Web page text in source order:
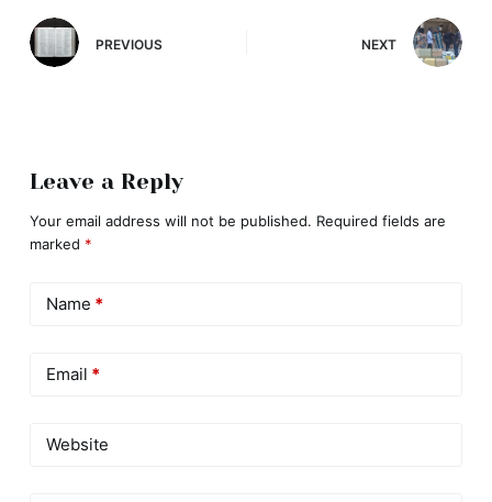
PREVIOUS NEXT
Leave a Reply
Your email address will not be published. Required fields are
marked *
Name *
Email *
Website